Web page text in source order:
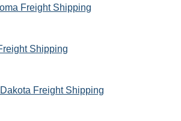
Freight Shipping
Shipping
Freight Shipping